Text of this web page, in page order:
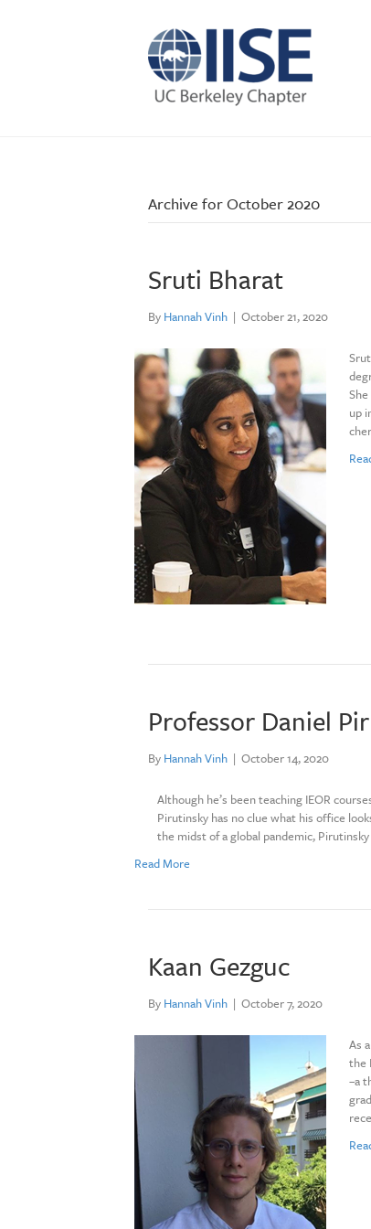
Archive for October 2020
Sruti Bharat
By Hannah Vinh | October 21, 2020
up
Professor Daniel
By Hannah Vinh | October 14, 2020
Although he’s been teaching IEOR
Pirutinsky has no clue what his office
the midst of a global pandemic,
Read More
Kaan Gezguc
By Hannah Vinh | October 7, 2020
As
the
–a